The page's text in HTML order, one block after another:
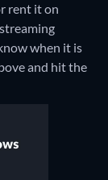
rent it on
when it is
and hit the